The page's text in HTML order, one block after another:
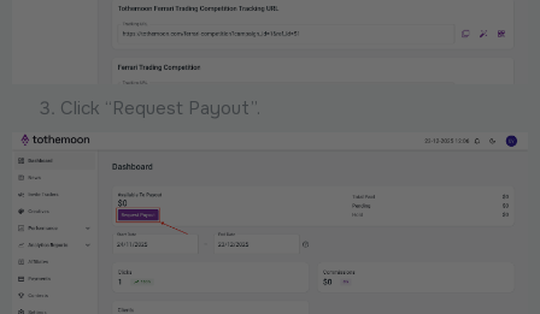
Click “Request Payout”.